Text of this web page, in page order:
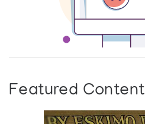
Featured Content